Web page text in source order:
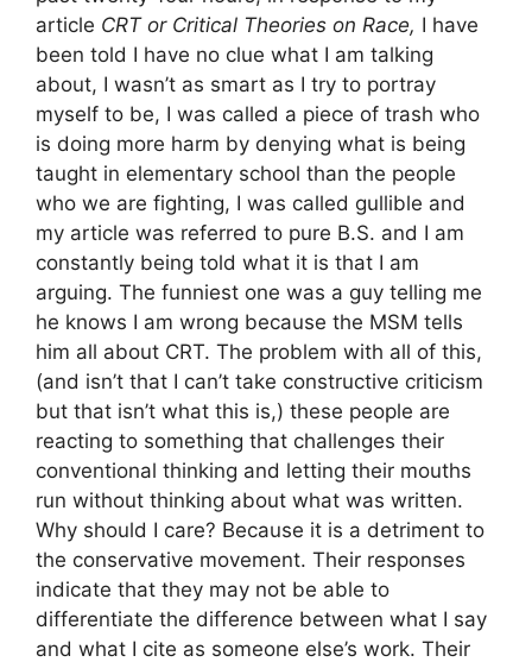
article CRT or Critical Theories on Race, I have
been told I have no clue what I am talking
about, I wasn’t as smart as I try to portray
myself to be, I was called a piece of trash who
is doing more harm by denying what is being
taught in elementary school than the people
who we are fighting, I was called gullible and
my article was referred to pure B.S. and I am
constantly being told what it is that I am
arguing. The funniest one was a guy telling me
he knows I am wrong because the MSM tells
him all about CRT. The problem with all of this,
(and isn’t that I can’t take constructive criticism
but that isn’t what this is,) these people are
reacting to something that challenges their
conventional thinking and letting their mouths
run without thinking about what was written.
Why should I care? Because it is a detriment to
the conservative movement. Their responses
indicate that they may not be able to
differentiate the difference between what I say
and what I cite as someone else’s work. Their